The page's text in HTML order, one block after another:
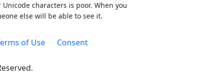
characters is poor. When you
else will be able to see it.
of Use Consent